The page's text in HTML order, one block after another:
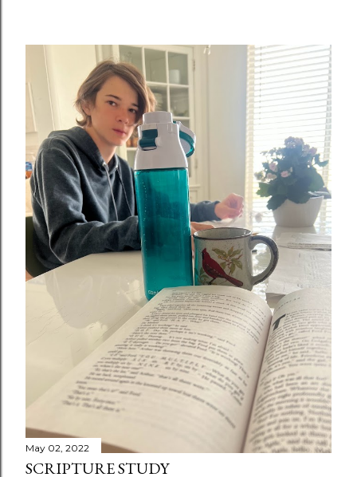
May 02, 2022
SCRIPTURE STUDY